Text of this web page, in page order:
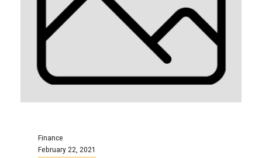
Finance
February 22, 2021